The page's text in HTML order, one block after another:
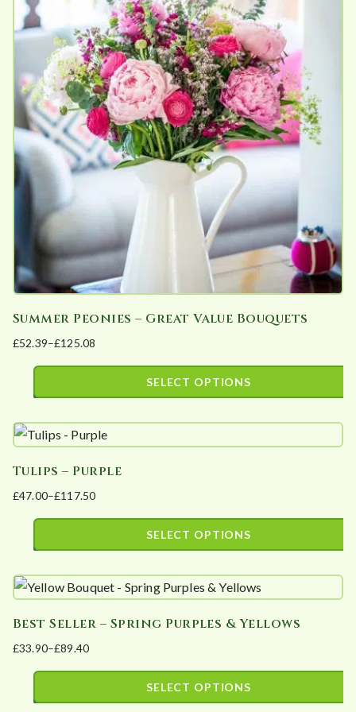
on
the
product
page
multiple
variants.
options
may
be
chosen
on
product
page
Summer Peonies – Great Value Bouquets
£52.39–£125.08
Price
range:
£125.08
SELECT OPTIONS
product
multiple
variants.
The
be
on
the
product
page
Tulips – Purple
£47.00–£117.50
Price
range:
£117.50
SELECT OPTIONS
product
multiple
variants.
The
Best Seller – Spring Purples & Yellows
£33.90–£89.40
Price
range:
SELECT OPTIONS